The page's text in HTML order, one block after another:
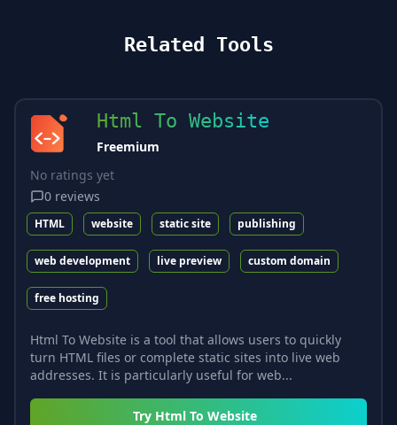
Related Tools
Html To Website
Freemium
No ratings yet
0 reviews
HTML website static site publishing
web development live preview custom domain
free hosting
Html To Website is a tool that allows users to quickly
turn HTML files or complete static sites into live web
addresses. It is particularly useful for web...
Try Html To Website